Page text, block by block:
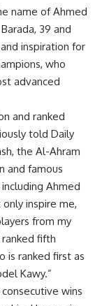
name of Ahmed
39 and
inspiration for
who
advanced
and ranked
told Daily
the Al-Ahram
and famous
Ahmed
inspire me,
from my
ranked fifth
is ranked first as
Kawy.”
wins